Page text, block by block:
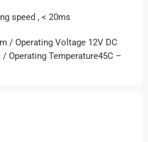
speed , < 20ms
/ Operating Voltage 12V DC
Operating Temperature45C –